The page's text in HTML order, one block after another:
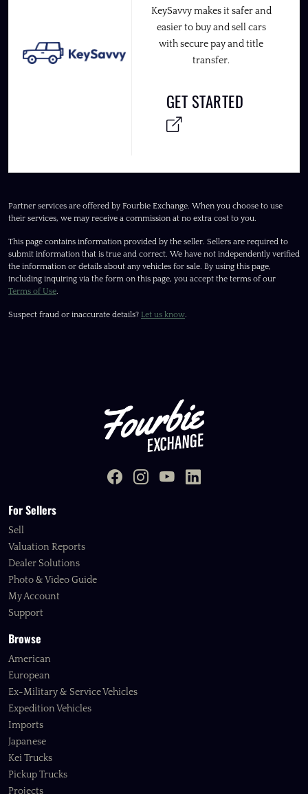
KeySavvy makes it safer and
easier to buy and sell cars
with secure pay and title
transfer.
GET STARTED
Partner services are offered by Fourbie Exchange. When you choose to use
their services, we may receive a commission at no extra cost to you.
This page contains information provided by the seller. Sellers are required to
submit information that is true and correct. We have not independently verified
the information or details about any vehicles for sale. By using this page,
including inquiring via the form on this page, you accept the terms of our
Terms of Use.
Suspect fraud or inaccurate details? Let us know.
For Sellers
Sell
Valuation Reports
Dealer Solutions
Photo & Video Guide
My Account
Support
Browse
American
European
Ex-Military & Service Vehicles
Expedition Vehicles
Imports
Japanese
Kei Trucks
Pickup Trucks
Projects